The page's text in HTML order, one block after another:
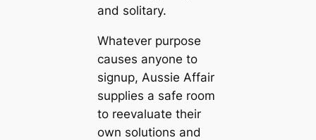
and solitary.
Whatever purpose
causes anyone to
signup, Aussie Affair
supplies a safe room
to reevaluate their
own solutions and